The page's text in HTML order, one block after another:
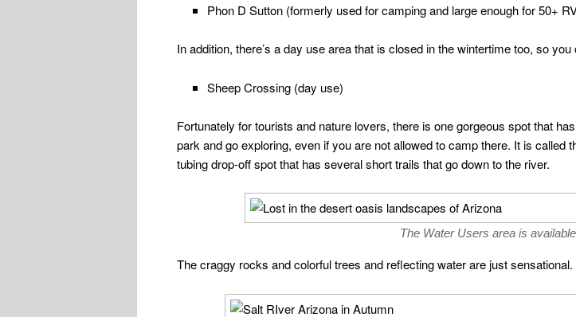
Phon D Sutton (formerly used for camping and large enough for 50+
In addition, there’s a day use area that is closed in the wintertime too, so
Sheep Crossing (day use)
Fortunately for tourists and nature lovers, there is one gorgeous spot that
park and go exploring, even if you are not allowed to camp there. It is
tubing drop-off spot that has several short trails that go down to the river.
The Water Users area is
The craggy rocks and colorful trees and reflecting water are just sensational.